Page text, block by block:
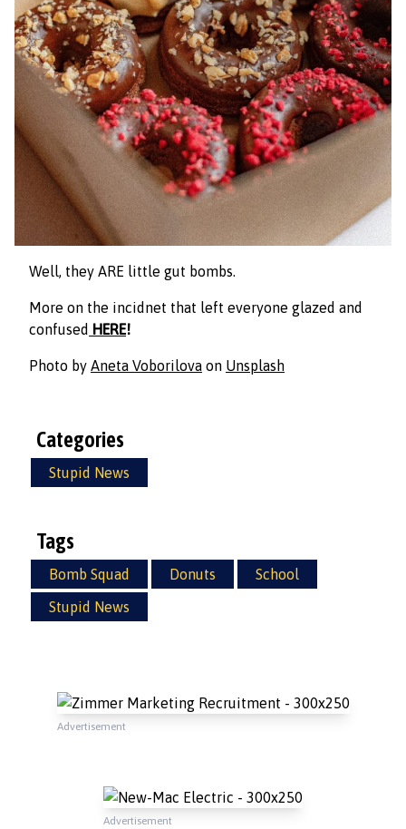
Well, they ARE little gut bombs.
More on the incidnet that left everyone glazed and
confused HERE!
Photo by Aneta Voborilova on Unsplash
Categories
Stupid News
Tags
Bomb Squad Donuts
School
Stupid News
Advertisement
Advertisement